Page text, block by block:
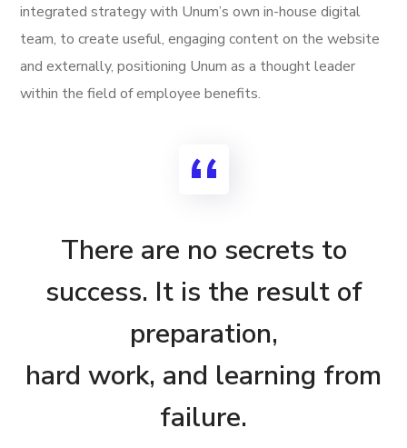
integrated strategy with Unum’s own in-house digital
team, to create useful, engaging content on the website
and externally, positioning Unum as a thought leader
within the field of employee benefits.
There are no secrets to
success. It is the result of
preparation,
hard work, and learning from
failure.